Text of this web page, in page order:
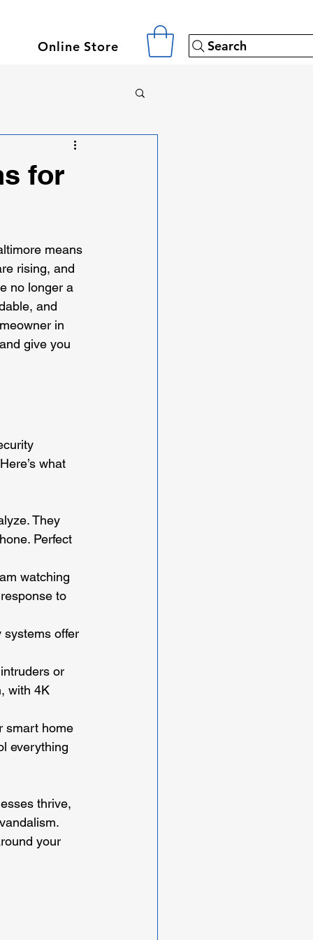
Online Store Search
for
means
rising, and
no longer a
and
in
give you
what
They
Perfect
watching
to
systems offer
or
with 4K
smart home
everything
thrive,
your